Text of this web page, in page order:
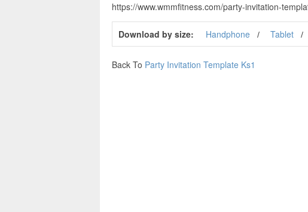
https://www.wmmfitness.com/party-invitation-
Download by size: Handphone Tablet
Back To Party Invitation Template Ks1